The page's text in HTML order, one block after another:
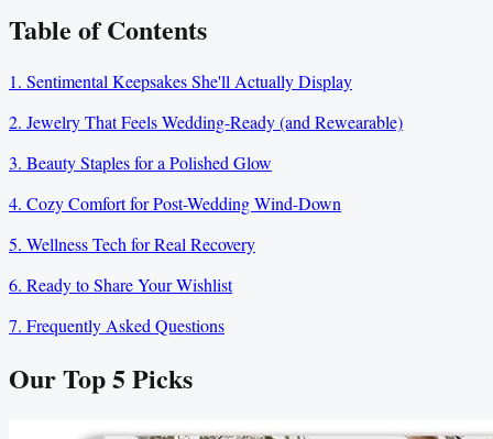
Table of Contents
1. Sentimental Keepsakes She'll Actually Display
2. Jewelry That Feels Wedding-Ready (and Rewearable)
3. Beauty Staples for a Polished Glow
4. Cozy Comfort for Post-Wedding Wind-Down
5. Wellness Tech for Real Recovery
6. Ready to Share Your Wishlist
7. Frequently Asked Questions
Our Top5Picks